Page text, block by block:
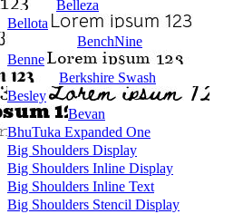
Belleza
Bellota
BenchNine
Benne
Berkshire Swash
Besley
Bevan
BhuTuka Expanded One
Big Shoulders Display
Big Shoulders Inline Display
Big Shoulders Inline Text
Big Shoulders Stencil Display